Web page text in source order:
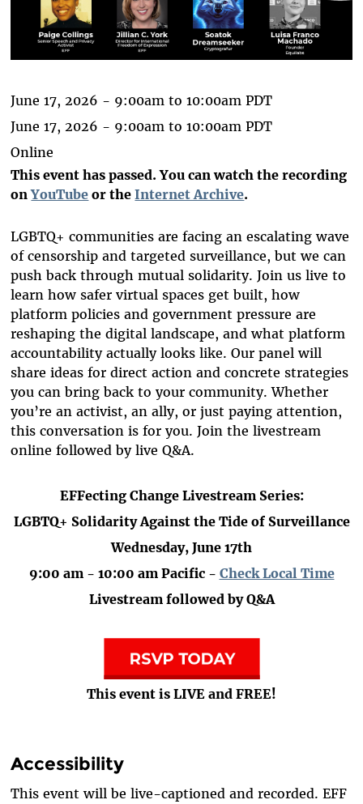
June 17, 2026 - 9:00am to10:00am PDT
June 17, 2026 - 9:00am to10:00am PDT
Online
This event has passed. You can watch the recording
onYouTube or theInternet Archive.
LGBTQ+ communities are facing an escalating wave
of censorship and targeted surveillance, but we can
push back through mutual solidarity. Join us live to
learn how safer virtual spaces get built, how
platform policies and government pressure are
reshaping the digital landscape, and what platform
accountability actually looks like. Our panel will
share ideas for direct action and concrete strategies
you can bring back to your community. Whether
you’re an activist, an ally, or just paying attention,
this conversation is for you. Join the livestream
online followed by live Q&A.
EFFecting Change Livestream Series:
LGBTQ+ Solidarity Against the Tide of Surveillance
Wednesday, June 17th
9:00 am - 10:00 am Pacific - Check Local Time
Livestream followed by Q&A
This event is LIVE and FREE!
Accessibility
This event will be live-captioned and recorded. EFF